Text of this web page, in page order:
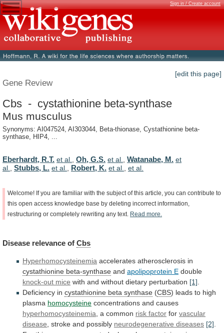
Sign in / Create account
[edit this page]
Gene Review
Cbs - cystathionine beta-synthase
Mus musculus
Synonyms: AI047524, AI303044, Beta-thionase, Cystathionine beta-
synthase, HIP4, ...
Eberhardt, R.T. et al. Oh, G.S. et al. Watanabe, M. et
al.
Stubbs, L. et al. Robert, K. et al. et al.
Welcome! If you are familiar with the subject of this article, you can contribute to
this open access knowledge base by deleting incorrect information,
restructuring or completely rewriting any text. Read more.
Disease relevance of Cbs
Hyperhomocysteinemia accelerates atherosclerosis in
cystathionine beta-synthase and apolipoprotein E double
knock-out mice with and without dietary perturbation [1]
Deficiency in cystathionine beta synthase (CBS) leads to high
plasma homocysteine concentrations and causes
hyperhomocysteinemia a common risk factor for vascular
disease stroke and possibly neurodegenerative diseases [2]